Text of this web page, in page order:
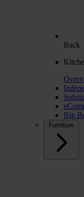
Back
Big
Furniture